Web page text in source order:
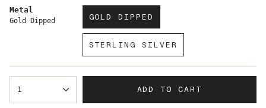
Metal
Gold Dipped
GOLD DIPPED
VARIANT
SOLD
OUT
OR
UNAVAILABLE
STERLING SILVER
VARIANT
SOLD
OUT
OR
UNAVAILABLE
<span
class=\"quantity-
1 ADD TO CART